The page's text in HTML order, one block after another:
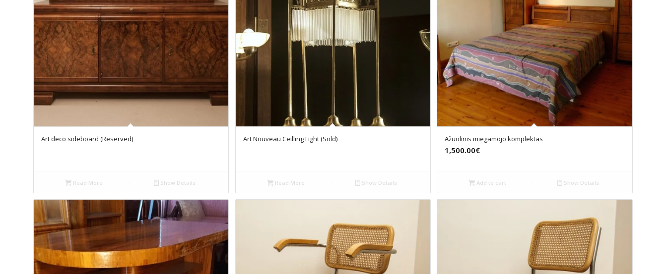
Art deco sideboard (Reserved)
Read More Show Details
Art Nouveau Ceilling Light (Sold)
Read More Show Details
Ažuolinis miegamojo komplektas
1,500.00€
Add to cart Show Details